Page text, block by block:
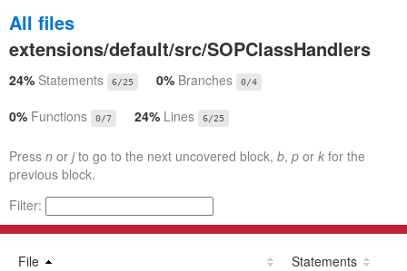
All files
extensions/default/src/SOPClassHandlers
24% Statements 6/25 0% Branches 0/4
0% Functions 0/7 24% Lines 6/25
Press n or jto go to the next uncovered block, b, p or k for the
previous block.
Filter:
File Statements